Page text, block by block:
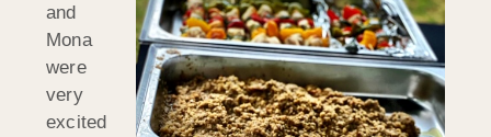
and
Mona
were
very
excited